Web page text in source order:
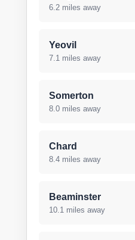
6.2 miles away
Yeovil
7.1 miles away
Somerton
8.0 miles away
Chard
8.4 miles away
Beaminster
10.1 miles away